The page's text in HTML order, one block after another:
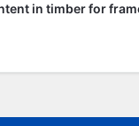
in timber for